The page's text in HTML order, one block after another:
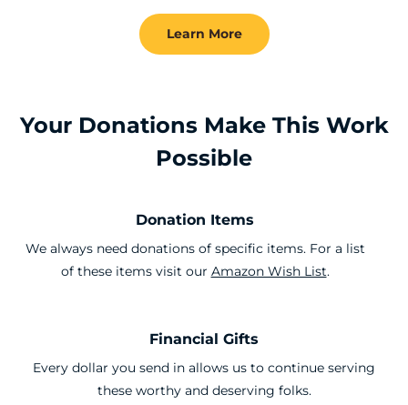
Learn More
Your Donations Make This Work
Possible
Donation Items
We always need donations of specific items. For a list
of these items visit our Amazon Wish List.
Financial Gifts
Every dollar you send in allows us to continue serving
these worthy and deserving folks.